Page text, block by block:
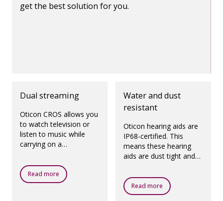
get the best solution for you.
Dual streaming
Oticon CROS allows you
to watch television or
listen to music while
carrying on a
someone on the side
that has the poorer
hearing.
Read more
Water and dust
resistant
Oticon hearing aids are
IP68-certified. This
means these hearing
aids are dust tight and
ingress of water, which
means they are
designed to be worn in
Read more